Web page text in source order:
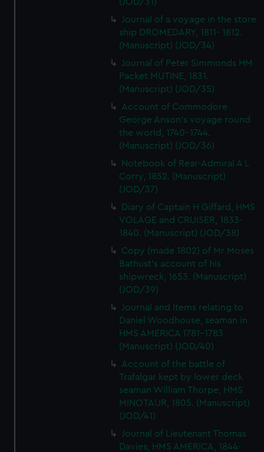
Journal of a voyage in the store
ship DROMEDARY, 1811- 1812.
(Manuscript) (JOD/34)
Journal of Peter Simmonds HM
Packet MUTINE, 1831.
(Manuscript) (JOD/35)
Account of Commodore
George Anson's voyage round
the world, 1740-1744.
(Manuscript) (JOD/36)
Notebook of Rear-Admiral A L
Corry, 1852. (Manuscript)
(JOD/37)
Diary of Captain H Giffard, HMS
VOLAGE and CRUISER, 1833-
1840. (Manuscript) (JOD/38)
Copy (made 1802) of Mr Moses
Bathust's account of his
shipwreck, 1653. (Manuscript)
(JOD/39)
Journal and Items relating to
Daniel Woodhouse, seaman in
HMS AMERICA 1781-1783
(Manuscript) (JOD/40)
Account of the battle of
Trafalgar kept by lower deck
seaman William Thorpe, HMS
MINOTAUR, 1805. (Manuscript)
(JOD/41)
Journal of Lieutenant Thomas
Davies, HMS AMERICA, 1844-